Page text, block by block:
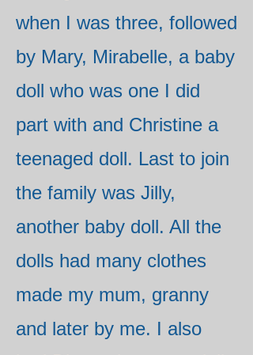
when I was three, followed
by Mary, Mirabelle, a baby
doll who was one I did
part with and Christine a
teenaged doll. Last to join
the family was Jilly,
another baby doll. All the
dolls had many clothes
made my mum, granny
and later by me. I also